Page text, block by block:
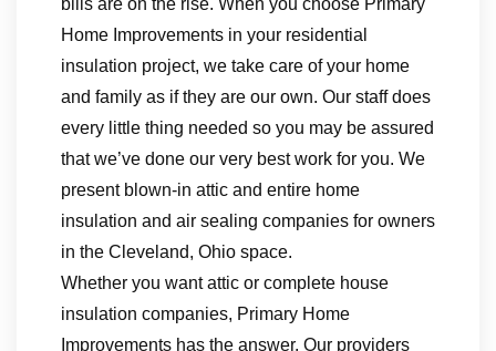
bills are on the rise. When you choose Primary
Home Improvements in your residential
insulation project, we take care of your home
and family as if they are our own. Our staff does
every little thing needed so you may be assured
that we’ve done our very best work for you. We
present blown-in attic and entire home
insulation and air sealing companies for owners
in the Cleveland, Ohio space.
Whether you want attic or complete house
insulation companies, Primary Home
Improvements has the answer. Our providers